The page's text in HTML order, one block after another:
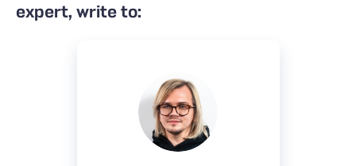
expert, write to: